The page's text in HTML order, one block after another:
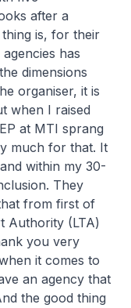
after a
is, for their
has
dimensions
organiser, it is
when I raised
at MTI sprang
much for that. It
within my 30-
They
from first of
Authority (LTA)
you very
it comes to
an agency that
the good thing